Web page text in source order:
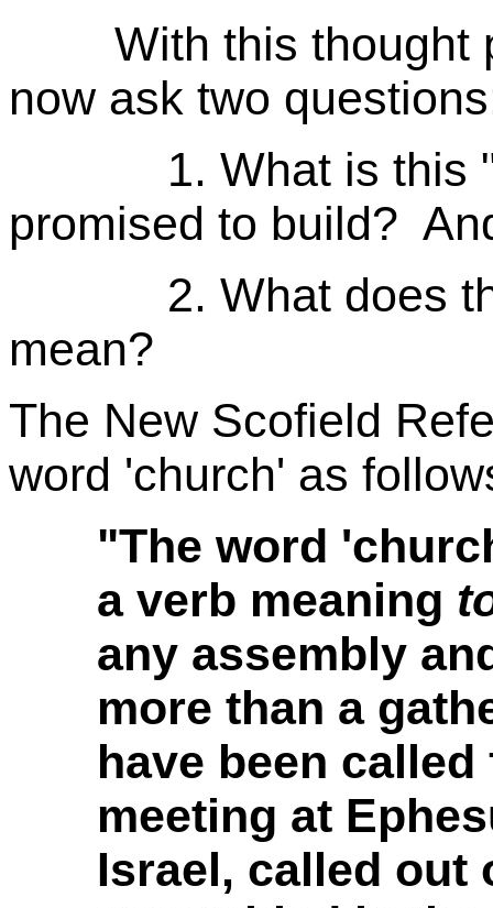
With this thought
now ask two
1. What is this
promised to build?
2. What does the
mean?
The New Scofield
word 'church' as
"The word
a verb meaning
any assembly
more than a
have been
meeting at
Israel, called out